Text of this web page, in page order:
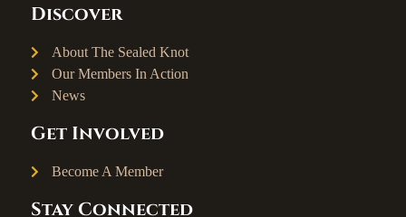
Discover
About The Sealed Knot
Our Members In Action
News
Get Involved
Become A Member
Stay Connected